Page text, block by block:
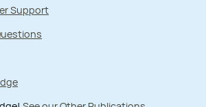
Support